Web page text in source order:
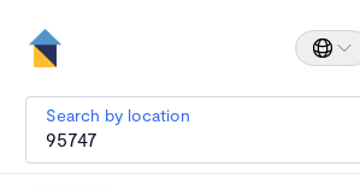
Search by location